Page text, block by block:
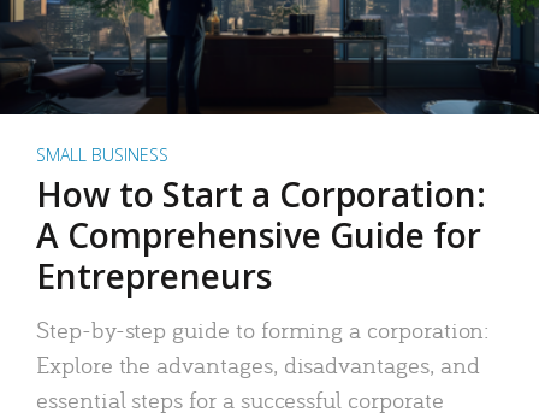
SMALL BUSINESS
How to Start a Corporation:
A Comprehensive Guide for
Entrepreneurs
Step-by-step guide to forming a corporation:
Explore the advantages, disadvantages, and
essential steps for a successful corporate